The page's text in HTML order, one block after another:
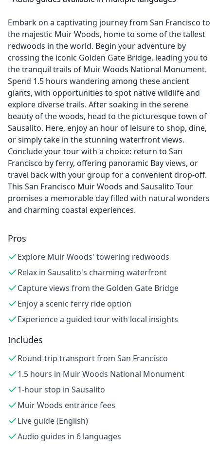
Embark on a captivating journey from San Francisco to
the majestic Muir Woods, home to some of the tallest
redwoods in the world. Begin your adventure by
crossing the iconic Golden Gate Bridge, leading you to
the tranquil trails of Muir Woods National Monument.
Spend 1.5 hours wandering among these ancient
giants, with opportunities to spot native wildlife and
explore diverse trails. After soaking in the serene
beauty of the woods, head to the picturesque town of
Sausalito. Here, enjoy an hour of leisure to shop, dine,
or simply take in the stunning waterfront views.
Conclude your tour with a choice: return to San
Francisco by ferry, offering panoramic Bay views, or
travel back with your group for a convenient drop-off.
This San Francisco Muir Woods and Sausalito Tour
promises a memorable day filled with natural wonders
and charming coastal experiences.
Pros
Explore Muir Woods' towering redwoods
Relax in Sausalito's charming waterfront
Capture views from the Golden Gate Bridge
Enjoy a scenic ferry ride option
Experience a guided tour with local insights
Includes
Round-trip transport from San Francisco
1.5 hours in Muir Woods National Monument
1-hour stop in Sausalito
Muir Woods entrance fees
Live guide (English)
Audio guides in 6 languages